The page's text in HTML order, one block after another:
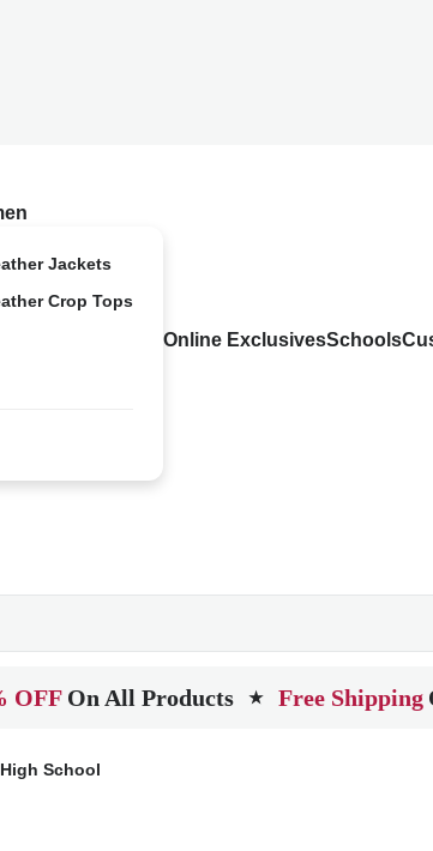
Jackets
Crop Tops
Online ExclusivesSchools
OFF On All Products ★ Free Shipping
School